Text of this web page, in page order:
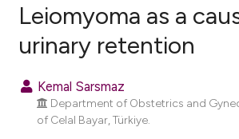
Citing Publications
Supporting
Mentioning
Leiomyoma as a
urinary retention
Kemal Sarsmaz
Department of Obstetrics and
of Celal Bayar, Türkiye.